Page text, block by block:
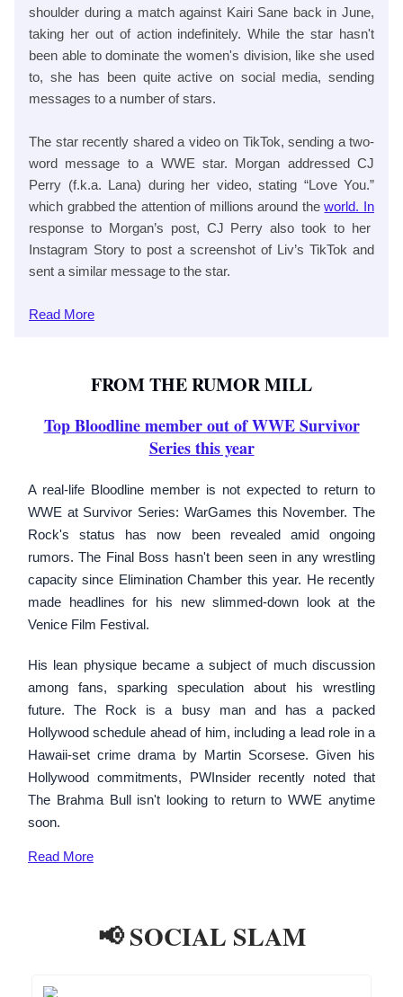
shoulder during a match against Kairi Sane back in June,
taking her out of action indefinitely. While the star hasn't
been able to dominate the women's division, like she used
to, she has been quite active on social media, sending
messages to a number of stars.
The star recently shared a video on TikTok, sending a two-
word message to a WWE star. Morgan addressed CJ
Perry (f.k.a. Lana) during her video, stating “Love You.”
which grabbed the attention of millions around theworld. In
response to Morgan’s post, CJ Perry also took to her
Instagram Story to post a screenshot of Liv’s TikTok and
sent a similar message to the star.
Read More
FROM THE RUMOR MILL
Top Bloodline member out of WWE Survivor
Series this year
A real-life Bloodline member is not expected to return to
WWE at Survivor Series: WarGames this November. The
Rock's status has now been revealed amid ongoing
rumors. The Final Boss hasn't been seen in any wrestling
capacity since Elimination Chamber this year. He recently
made headlines for his new slimmed-down look at the
Venice Film Festival.
His lean physique became a subject of much discussion
among fans, sparking speculation about his wrestling
future. The Rock is a busy man and has a packed
Hollywood schedule ahead of him, including a lead role in a
Hawaii-set crime drama by Martin Scorsese. Given his
Hollywood commitments, PWInsider recently noted that
The Brahma Bull isn't looking to return to WWE anytime
soon.
Read More
📢 SOCIAL SLAM